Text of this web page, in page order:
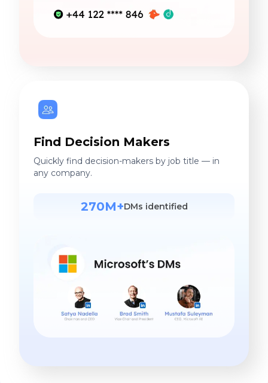
Find Decision Makers
Quickly find decision-makers by job title — in
any company.
270M+DMs identified